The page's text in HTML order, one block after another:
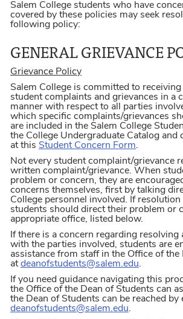
Salem College students who have
covered by these policies may seek
following policy:
GENERAL GRIEVANCE
Grievance Policy
Salem College is committed to
student complaints and grievances in a
manner with respect to all parties
which specific complaints/grievances
are included in the Salem College
the College Undergraduate Catalog and
at this Student Concern Form.
Not every student complaint/grievance
written complaint/grievance. When
problem or concern, they are
concerns themselves, first by talking
College personnel involved. If resolution
students should direct their problem or
appropriate office, listed below.
If there is a concern regarding resolving
with the parties involved, students are
assistance from staff in the Office of the
atdeanofstudents@salem.edu.
If you need guidance navigating this
the Office of the Dean of Students can
the Dean of Students can be reached by
deanofstudents@salem.edu.